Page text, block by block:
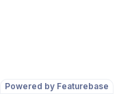
Powered by Featurebase